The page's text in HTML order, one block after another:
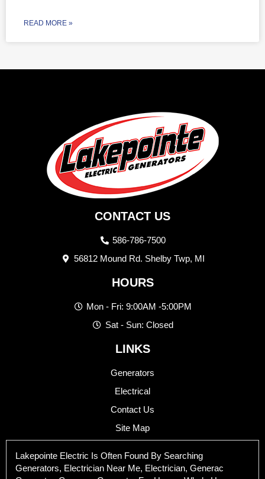
READ MORE »
CONTACT US
586-786-7500
56812 Mound Rd. Shelby Twp, MI
HOURS
Mon - Fri: 9:00AM -5:00PM
Sat - Sun: Closed
LINKS
Generators
Electrical
Contact Us
Site Map
Lakepointe Electric Is Often Found By Searching
Generators, Electrician Near Me, Electrician, Generac